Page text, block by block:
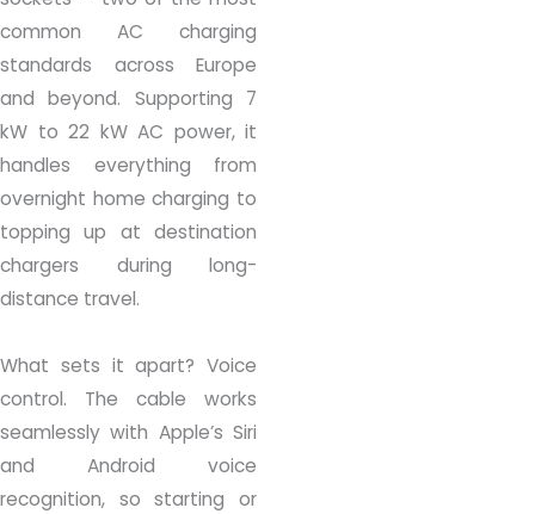
common AC charging
standards across Europe
and beyond. Supporting 7
kW to 22 kW AC power, it
handles everything from
overnight home charging to
topping up at destination
chargers during long-
distance travel.
What sets it apart? Voice
control. The cable works
seamlessly with Apple’s Siri
and Android voice
recognition, so starting or